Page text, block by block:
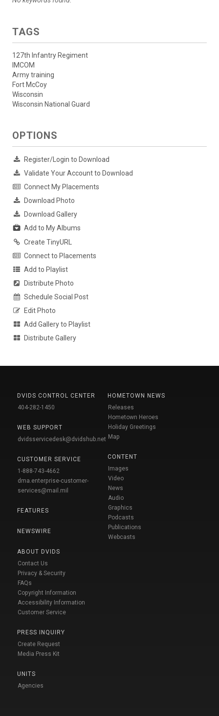
TAGS
127th Infantry Regiment
IMCOM
Army training
Fort McCoy
Wisconsin
Wisconsin National Guard
OPTIONS
Register/Login to Download
Validate Your Account to Download
Connect My Placements
Download Photo
Download Gallery
Add to My Albums
Create TinyURL
Connect to Placements
Add to Playlist
Distribute Photo
Schedule Social Post
Edit Photo
Add Gallery to Playlist
Distribute Gallery
DVIDS CONTROL CENTER
404-282-1450
WEB SUPPORT
dvidsservicedesk@dvidshub.net
CUSTOMER SERVICE
1-888-743-4662
dma.enterprise-customer-
services@mail.mil
FEATURES
NEWSWIRE
ABOUT DVIDS
Contact Us
Privacy & Security
FAQs
Copyright Information
Accessibility Information
Customer Service
PRESS INQUIRY
Create Request
Media Press Kit
UNITS
Agencies
HOMETOWN NEWS
Releases
Hometown Heroes
Holiday Greetings
Map
CONTENT
Images
Video
News
Audio
Graphics
Podcasts
Publications
Webcasts